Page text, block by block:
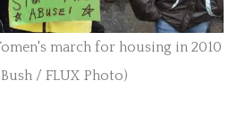
march for housing in 2010
/ FLUX Photo)